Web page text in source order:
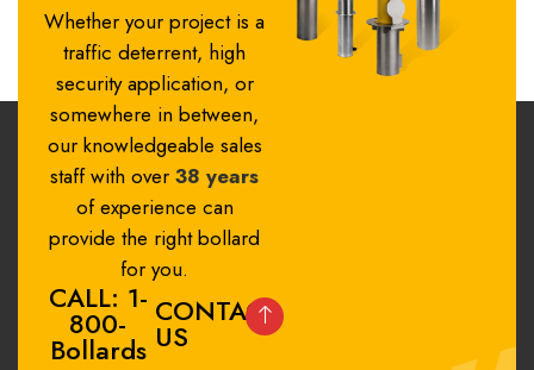
Whether your project is a
traffic deterrent, high
security application, or
somewhere in between,
our knowledgeable sales
staff with over 38 years
of experience can
provide the right bollard
for you.
CALL: 1-
800-
Bollards
CONTACT
US